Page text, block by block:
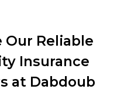
Our Reliable
Insurance
at Dabdoub